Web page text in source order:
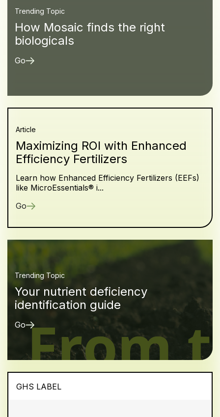
Trending Topic
How Mosaic finds the right
biologicals
Go
Article
Maximizing ROI with Enhanced
Efficiency Fertilizers
Learn how Enhanced Efficiency Fertilizers (EEFs)
like MicroEssentials® i...
Go
Trending Topic
Your nutrient deficiency
identification guide
Go
GHS LABEL